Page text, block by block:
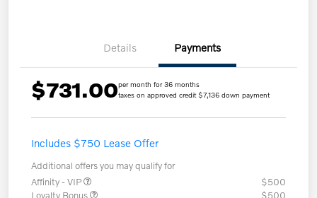
Details Payments
$731.00per month for 36 months
taxes on approved credit $7,136 down payment
Includes $750 Lease Offer
Additional offers you may qualify for
Affinity - VIP
$500
Loyalty Bonus
$500